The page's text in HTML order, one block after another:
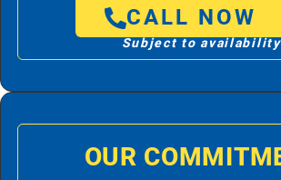
CALL NOW
Subject to
OUR